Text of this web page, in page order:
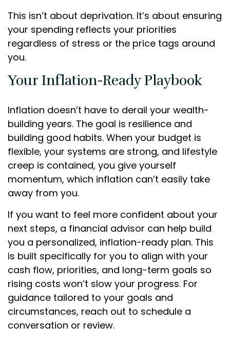
This isn’t about deprivation. It’s about ensuring
your spending reflects your priorities
regardless of stress or the price tags around
you.
Your Inflation-Ready Playbook
Inflation doesn’t have to derail your wealth-
building years. The goal is resilience and
building good habits. When your budget is
flexible, your systems are strong, and lifestyle
creep is contained, you give yourself
momentum, which inflation can’t easily take
away from you.
If you want to feel more confident about your
next steps, a financial advisor can help build
you a personalized, inflation-ready plan. This
is built specifically for you to align with your
cash flow, priorities, and long-term goals so
rising costs won’t slow your progress. For
guidance tailored to your goals and
circumstances, reach out to schedule a
conversation or review.